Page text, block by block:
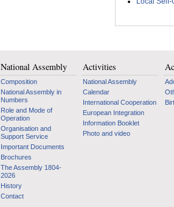
National Assembly
Composition
National Assembly in
Numbers
Role and Mode of
Operation
Organisation and
Support Service
Important Documents
Brochures
The Assembly 1804-
2026
History
Contact
Activities
National Assembly
Calendar
International Cooperation
European Integration
Information Booklet
Photo and video